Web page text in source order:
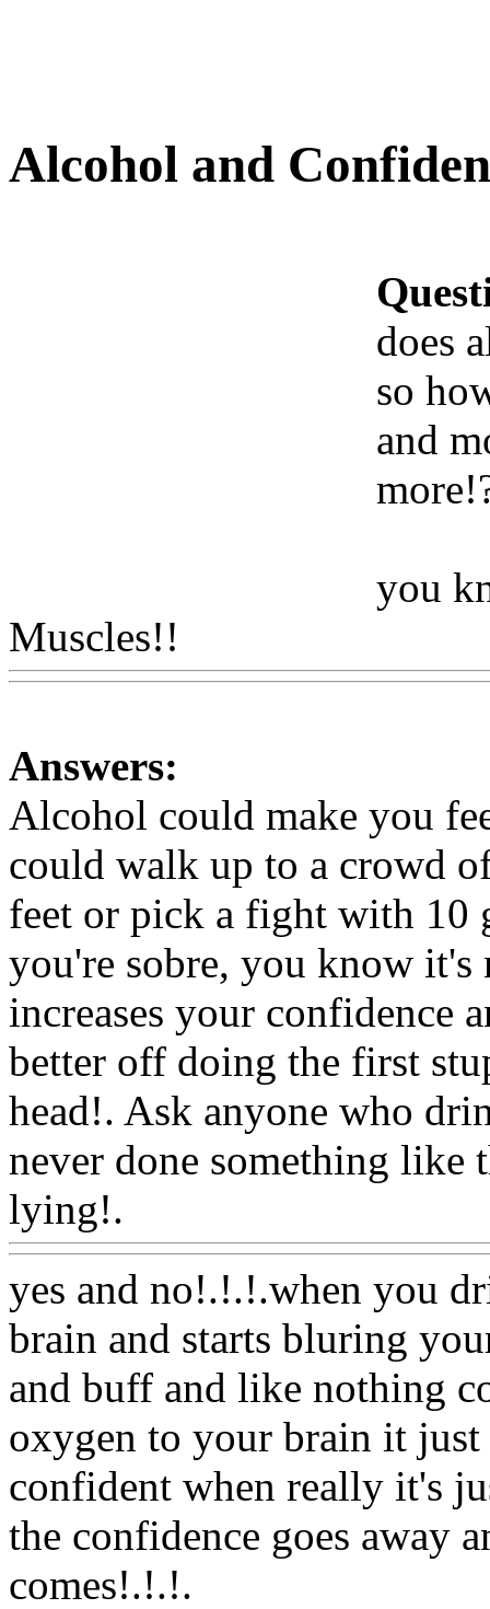
Alcohol and
does
so
and
you
Muscles!!
Answers:
Alcohol could make you
could walk up to a crowd
feet or pick a fight with 10
you're sobre, you know it's
increases your confidence
better off doing the first
head!. Ask anyone who
never done something like
lying!.
yes and no!.!.!.when you
brain and starts bluring
and buff and like nothing
oxygen to your brain it
confident when really it's
the confidence goes away
comes!.!.!.